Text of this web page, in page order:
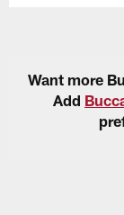
Want more
Add